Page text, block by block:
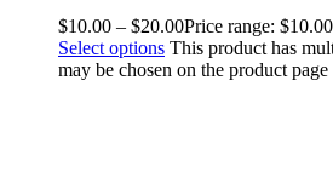
$10.00 – $20.00Price range:
Select options This product has
may be chosen on the product page